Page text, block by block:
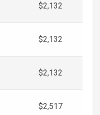
$2,132
$2,132
$2,132
$2,517